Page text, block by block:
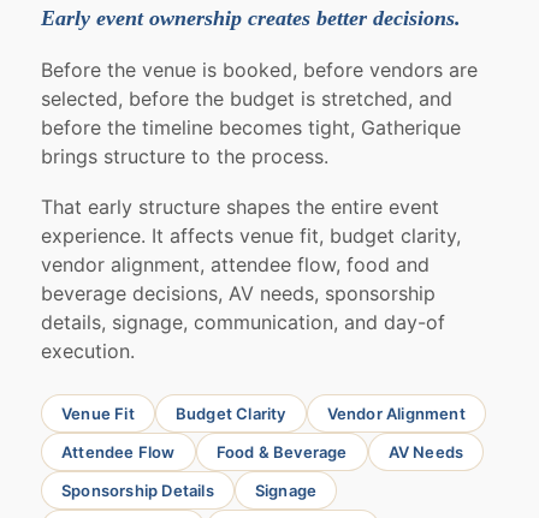
Early event ownership creates better decisions.
Before the venue is booked, before vendors are
selected, before the budget is stretched, and
before the timeline becomes tight, Gatherique
brings structure to the process.
That early structure shapes the entire event
experience. It affects venue fit, budget clarity,
vendor alignment, attendee flow, food and
beverage decisions, AV needs, sponsorship
details, signage, communication, and day-of
execution.
Venue Fit Budget Clarity
Vendor Alignment
Attendee Flow
Food & Beverage
AV Needs
Sponsorship Details
Signage